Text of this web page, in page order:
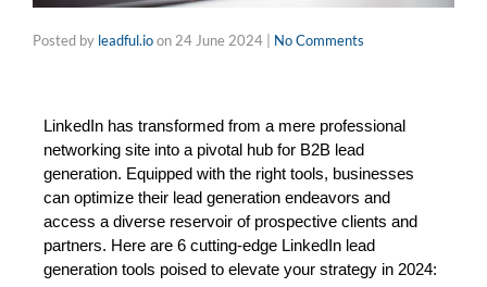
Posted by leadful.ioon 24 June 2024 No Comments
LinkedIn has transformed from a mere professional
networking site into a pivotal hub for B2B lead
generation. Equipped with the right tools, businesses
can optimize their lead generation endeavors and
access a diverse reservoir of prospective clients and
partners. Here are 6 cutting-edge LinkedIn lead
generation tools poised to elevate your strategy in 2024: